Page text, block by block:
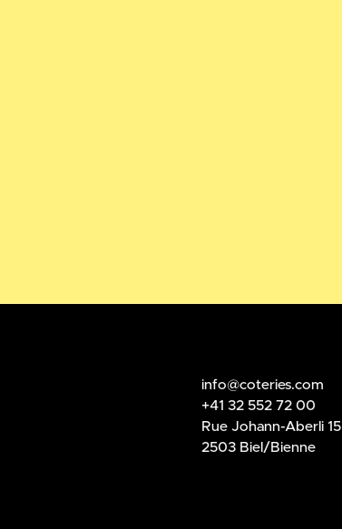
info@coteries.com
+41 32 552 72 00
Rue Johann-Aberli 15
2503 Biel/Bienne